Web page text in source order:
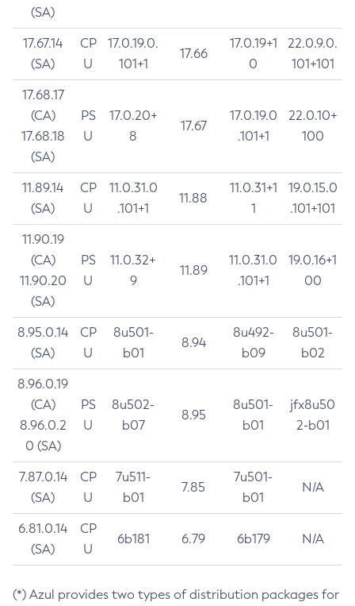
(SA)
17.67.14
(SA)
CP
U
17.0.19.0.
101+1
17.66
17.0.19+1
0
22.0.9.0.
101+101
17.68.17
(CA)
17.68.18
(SA)
PS
U
17.0.20+
8
17.67
17.0.19.0
.101+1
22.0.10+
100
11.89.14
(SA)
CP
U
11.0.31.0
.101+1
11.88
11.0.31+1
1
19.0.15.0
.101+101
11.90.19
(CA)
11.90.20
(SA)
PS
U
11.0.32+
9
11.89
11.0.31.0
.101+1
19.0.16+1
00
8.95.0.14
(SA)
CP
U
8u501-
b01
8.94
8u492-
b09
8u501-
b02
8.96.0.19
(CA)
8.96.0.2
0 (SA)
PS
U
8u502-
b07
8.95
8u501-
b01
jfx8u50
2-b01
7.87.0.14
(SA)
CP
U
7u511-
b01
7.85
7u501-
b01
N/A
6.81.0.14
(SA)
CP
U
6b181 6.79 6b179 N/A
(*) Azul provides two types of distribution packages for